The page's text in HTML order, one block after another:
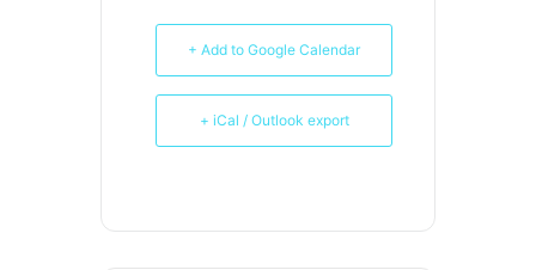
+ Add to Google Calendar
+ iCal / Outlook export